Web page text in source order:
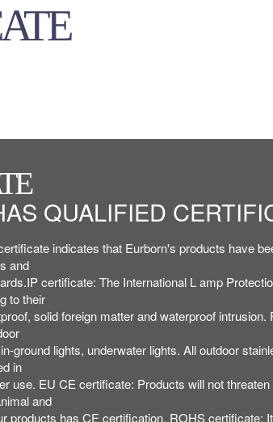
QUALIFIED
ISO, ETC..
indicates that Eurborn's products have
and
certificate: The International L amp
to their
solid foreign matter and waterproof intrusion.
ground lights, underwater lights. All outdoor
in
use. EU CE certificate: Products will not
and
products has CE certification. ROHS certificate:
QUALIFIED
ISO, ETC..
indicates that Eurborn's products have
and
certificate: The International L amp
to their
solid foreign matter and waterproof intrusion.
ground lights, underwater lights. All outdoor
in
use. EU CE certificate: Products will not
and
products has CE certification. ROHS certificate: